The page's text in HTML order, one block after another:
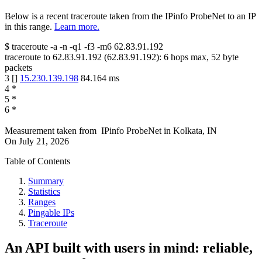
Below is a recent traceroute taken from the IPinfo ProbeNet to an IP
in this range. Learn more.
$ traceroute -a -n -q1 -f3 -m6 62.83.91.192
traceroute to 62.83.91.192 (62.83.91.192): 6 hops max, 52 byte
packets
3 [] 15.230.139.198 84.164 ms
4 *
5 *
6 *
Measurement taken from IPinfo ProbeNet in Kolkata, IN
On July 21, 2026
Table of Contents
Summary
Statistics
Ranges
Pingable IPs
Traceroute
An API built with users in mind: reliable,